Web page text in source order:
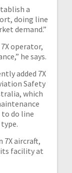
a
doing line
demand.”
operator,
he says.
added 7X
Safety
which
do line
7X aircraft,
facility at